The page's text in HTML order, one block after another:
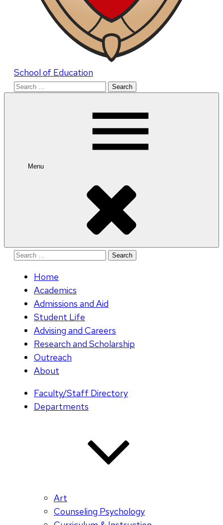
School of Education
Search
Menu
Search
Home
Academics
Admissions and Aid
Student Life
Advising and Careers
Research and Scholarship
Outreach
About
Faculty/Staff Directory
Departments
Art
Counseling Psychology